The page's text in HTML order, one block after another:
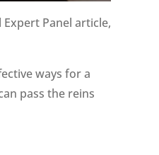
Panel article,
ways for a
pass the reins